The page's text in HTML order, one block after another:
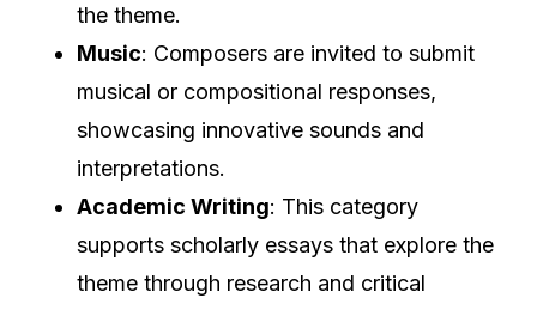
the theme.
Music: Composers are invited to submit
musical or compositional responses,
showcasing innovative sounds and
interpretations.
Academic Writing: This category
supports scholarly essays that explore the
theme through research and critical